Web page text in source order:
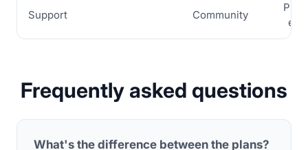
Support Community
Frequently asked questions
What's the difference between the plans?